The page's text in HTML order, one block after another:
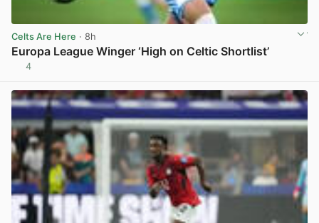
Celts Are Here · 8h
Europa League Winger ‘High on Celtic Shortlist’
4